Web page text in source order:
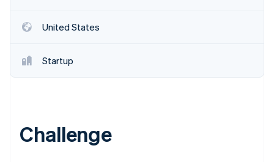
Climate
Carbon removal
Identity
Online identity verification
Stripe Sessions 2026
See how Stripe is building the economic infrastructure
United States
Startup
Challenge